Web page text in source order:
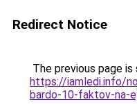
Redirect Notice
The previous page
https://iamledi.info/
bardo-10-faktov-na-